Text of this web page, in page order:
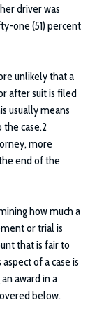
driver was
one (51) percent
unlikely that a
after suit is filed
usually means
case.2
more
end of the
how much a
or trial is
that is fair to
of a case is
award in a
below.